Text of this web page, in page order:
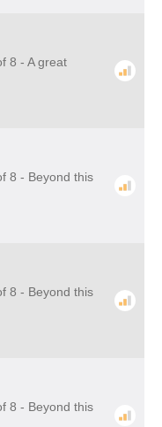
8 - A great
8 - Beyond this
8 - Beyond this
8 - Beyond this